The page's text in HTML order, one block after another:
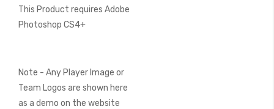
This Product requires Adobe
Photoshop CS4+
Note - Any Player Image or
Team Logos are shown here
as a demo on the website